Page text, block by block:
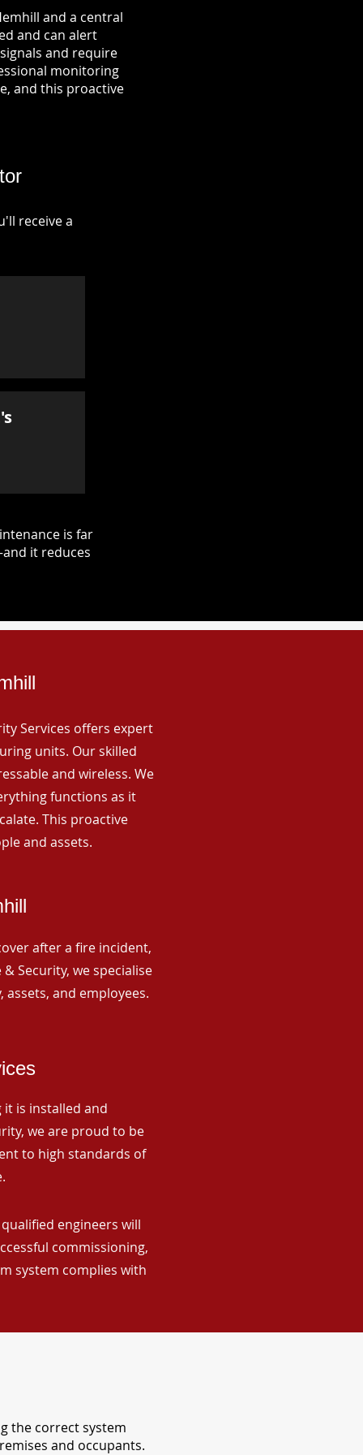
and a central
and can alert
and require
monitoring
and this proactive
receive a
is far
it reduces
Services offers expert
units. Our skilled
and wireless. We
functions as it
This proactive
and assets.
after a fire incident,
Security, we specialise
and employees.
is installed and
we are proud to be
to high standards of
engineers will
commissioning,
system complies with
the correct system
and occupants.